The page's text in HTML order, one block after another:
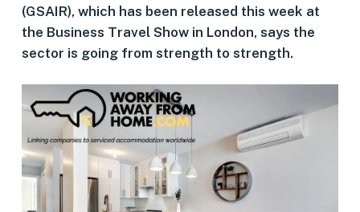
(GSAIR), which has been released this week at
the Business Travel Show in London, says the
sector is going from strength to strength.